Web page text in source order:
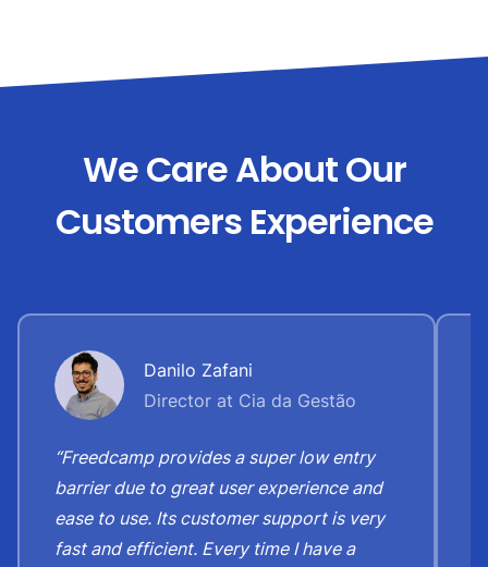
We Care About Our
Customers Experience
Danilo Zafani
Director at Cia da Gestão
“Freedcamp provides a super low entry
barrier due to great user experience and
ease to use. Its customer support is very
fast and efficient. Every time I have a